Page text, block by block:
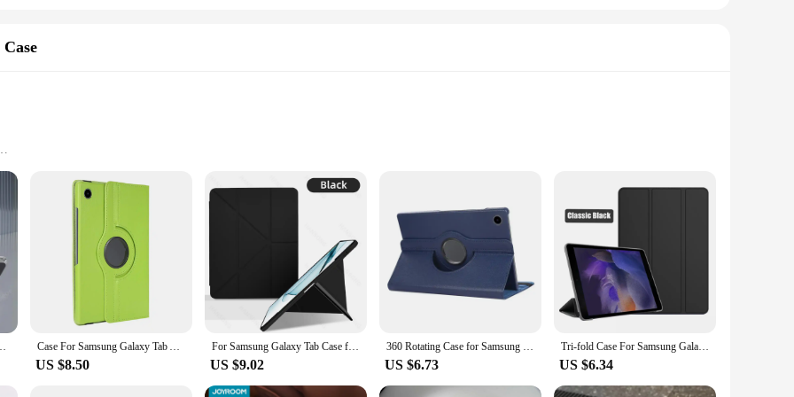
to provide optimal protection for your Samsung Galaxy Tab A8. Crafted from premium PU leather, this case not only safeguards
of elegance to your tablet. The minimalist design ensures that your tablet remains the center of attention, while the sleek case
traveling, or conducting business, this case is the ideal companion for your tablet.
that enhances your tablet's usability. The case is designed to be lightweight, making it easy to carry around without adding bulk.
use your tablet without removing it from the case. This case is not just for protection; it's also for convenience. It's an ideal choice for
Cover For Tab A9 8.7" Plus 11" A8 Pencil Holder Funda Case For Samsung Galaxy Tab A8 2021 Tablet Cover for Samsung Tab A8 10.5 SM-X200/SM-X205 360 Degree Rotating Leather Cover
US $8.50
For Samsung Galaxy Tab Case for Samsung Tab A8 10.5 S6 Lite 10.4 S7 S8 S9 11 Cover for S7 Plus S7 FE S8 Plus S9 Plus 12.4 Case
US $9.02
360 Rotating Case for Samsung Galaxy Tab S7 S8 11 S9 T870 X710 Tablet Cover Tab S5e A8 10.5 X200 A9+plus A7 Lite8.7 S6 10.4 Case
US $6.73
Tri-fold Case For Samsung Galaxy Tab A8 2021 PU Tablet Cover for Samsung Tab A8 10.5 SM-X200/SM-X205 Protective Tablet Cover
US $6.34